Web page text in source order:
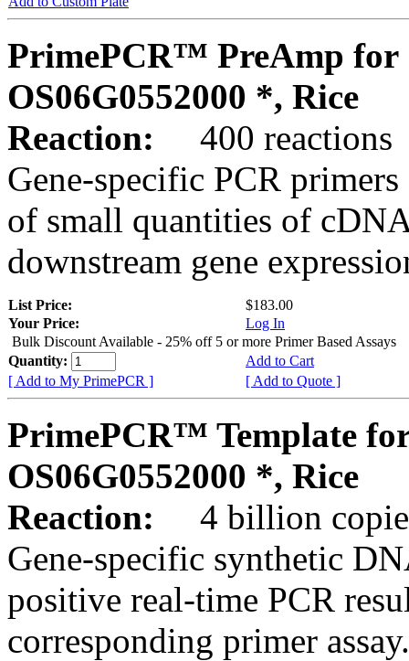
PrimePCR™ PreAmp for
OS06G0552000 *, Rice
Reaction:
400 reactions
Gene-specific PCR
of small quantities of
downstream gene
List Price:
$183.00
Your Price:
Log In
Bulk Discount Available - 25% off 5 or more Primer Based Assays
Quantity:
Add to Cart
[ Add to My PrimePCR ]
[ Add to Quote ]
PrimePCR™ Template
OS06G0552000 *, Rice
Reaction:
4 billion
Gene-specific synthetic
positive real-time PCR
corresponding primer assay.